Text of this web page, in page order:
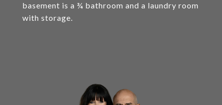
basement is a ¾ bathroom and a laundry room
with storage.